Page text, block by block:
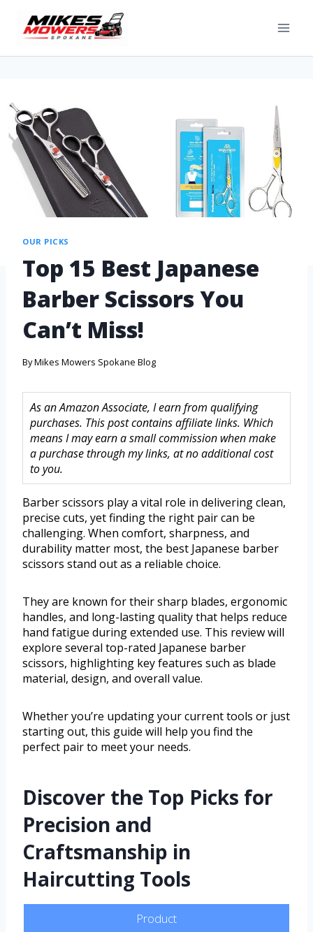
OUR PICKS
Top 15 Best Japanese
Barber Scissors You
Can’t Miss!
ByMikes Mowers Spokane Blog
As an Amazon Associate, I earn from qualifying
purchases. This post contains affiliate links. Which
means I may earn a small commission when make
a purchase through my links, at no additional cost
to you.
Barber scissors play a vital role in delivering clean,
precise cuts, yet finding the right pair can be
challenging. When comfort, sharpness, and
durability matter most, the best Japanese barber
scissors stand out as a reliable choice.
They are known for their sharp blades, ergonomic
handles, and long-lasting quality that helps reduce
hand fatigue during extended use. This review will
explore several top-rated Japanese barber
scissors, highlighting key features such as blade
material, design, and overall value.
Whether you’re updating your current tools or just
starting out, this guide will help you find the
perfect pair to meet your needs.
Discover the Top Picks for
Precision and
Craftsmanship in
Haircutting Tools
Product